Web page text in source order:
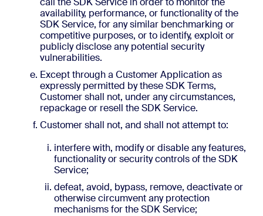
availability, performance, or functionality of the
SDK Service, for any similar benchmarking or
competitive purposes, or to identify, exploit or
publicly disclose any potential security
vulnerabilities.
Except through a Customer Application as
expressly permitted by these SDK Terms,
Customer shall not, under any circumstances,
repackage or resell the SDK Service.
Customer shall not, and shall not attempt to:
interfere with, modify or disable any features,
functionality or security controls of the SDK
Service;
defeat, avoid, bypass, remove, deactivate or
otherwise circumvent any protection
mechanisms for the SDK Service;